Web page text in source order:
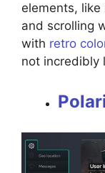
elements, like
and scrolling
with retro
not incredibly